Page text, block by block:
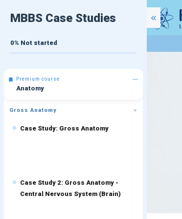
MBBS Case Studies
0% Not started
Premium course
Anatomy
Gross Anatomy
Case Study: Gross Anatomy
Case Study 2: Gross Anatomy -
Central Nervous System (Brain)